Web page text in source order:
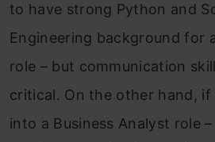
to have strong Python and
Engineering background for
role – but communication
critical. On the other hand,
into a Business Analyst role